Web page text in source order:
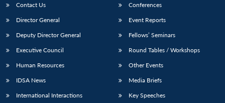
Contact Us
Director General
Deputy Director General
Executive Council
Human Resources
IDSA News
International Interactions
Conferences
Event Reports
Fellows’ Seminars
Round Tables / Workshops
Other Events
Media Briefs
Key Speeches